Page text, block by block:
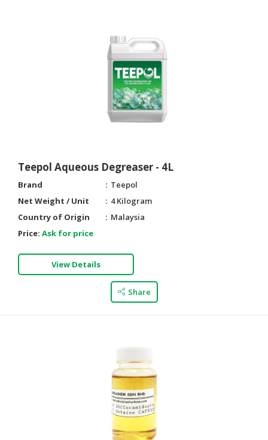
Teepol Aqueous Degreaser - 4L
Brand
Teepol
Net Weight / Unit
4 Kilogram
Country of Origin
Malaysia
Price: Ask for price
View Details
Share